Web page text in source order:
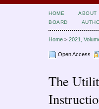
HOME ABOUT
BOARD
Home > 2021,
Open Access
The